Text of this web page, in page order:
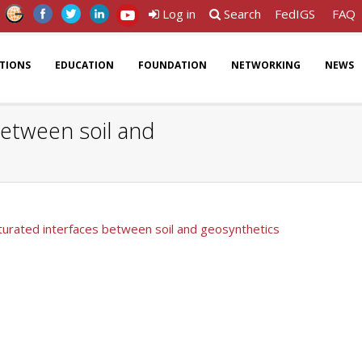
Log in Search FedIGS FAQ
EDUCATION FOUNDATION NETWORKING NEWS
soil and
interfaces between soil and geosynthetics